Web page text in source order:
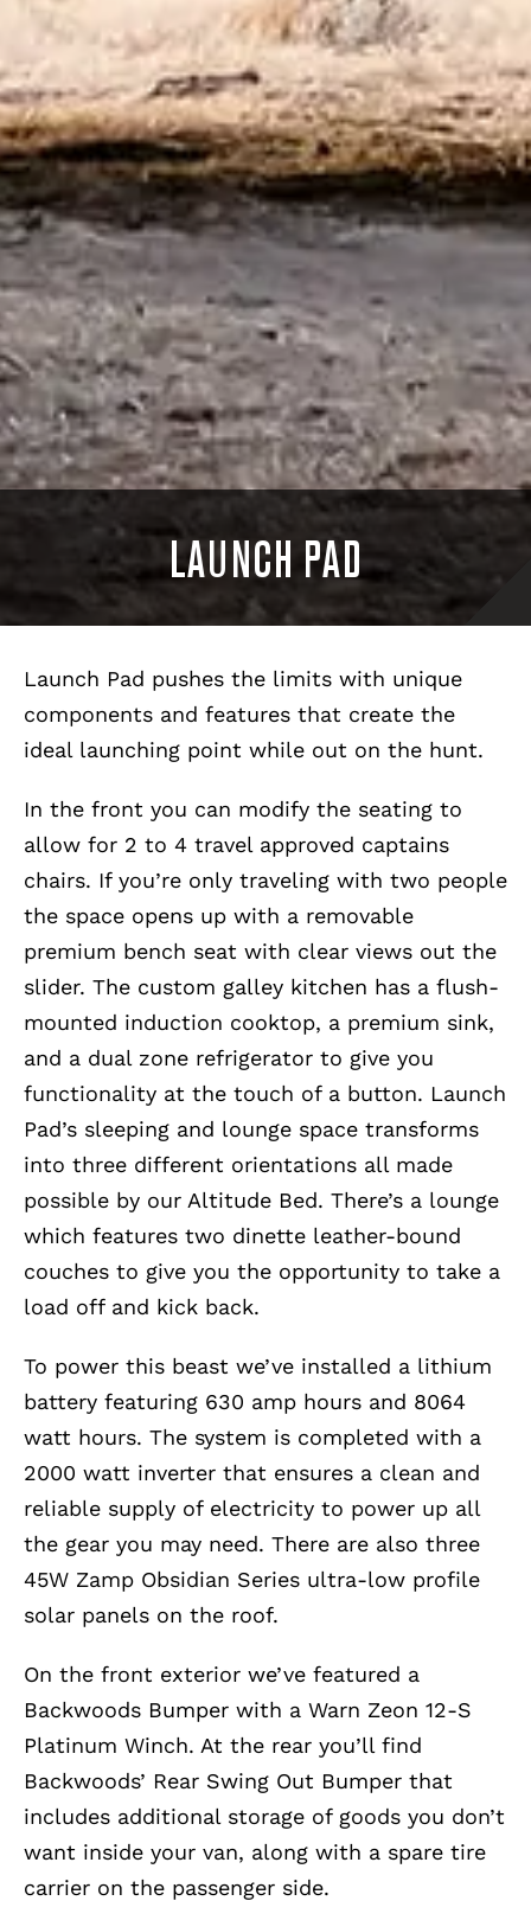
LAUNCH PAD
Launch Pad pushes the limits with unique
components and features that create the
ideal launching point while out on the hunt.
In the front you can modify the seating to
allow for 2 to 4 travel approved captains
chairs. If you’re only traveling with two people
the space opens up with a removable
premium bench seat with clear views out the
slider. The custom galley kitchen has a flush-
mounted induction cooktop, a premium sink,
and a dual zone refrigerator to give you
functionality at the touch of a button. Launch
Pad’s sleeping and lounge space transforms
into three different orientations all made
possible by our Altitude Bed. There’s a lounge
which features two dinette leather-bound
couches to give you the opportunity to take a
load off and kick back.
To power this beast we’ve installed a lithium
battery featuring 630 amp hours and 8064
watt hours. The system is completed with a
2000 watt inverter that ensures a clean and
reliable supply of electricity to power up all
the gear you may need. There are also three
45W Zamp Obsidian Series ultra-low profile
solar panels on the roof.
On the front exterior we’ve featured a
Backwoods Bumper with a Warn Zeon 12-S
Platinum Winch. At the rear you’ll find
Backwoods’ Rear Swing Out Bumper that
includes additional storage of goods you don’t
want inside your van, along with a spare tire
carrier on the passenger side.